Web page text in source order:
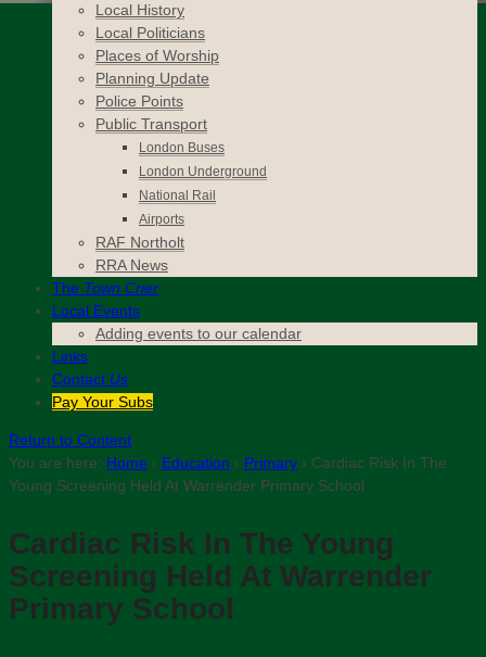
Local History
Local Politicians
Places of Worship
Planning Update
Police Points
Public Transport
London Buses
London Underground
National Rail
Airports
RAF Northolt
RRA News
The Town Crier
Local Events
Adding events to our calendar
Links
Contact Us
Pay Your Subs
Return to Content
You are here: Home › Education › Primary › Cardiac Risk In The
Young Screening Held At Warrender Primary School
Cardiac Risk In The Young
Screening Held At Warrender
Primary School